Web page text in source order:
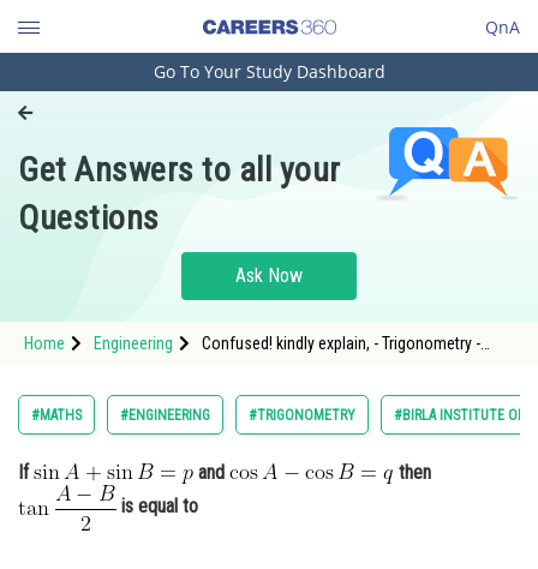
QnA
Engineering and Architecture
Pharmacy
Hospitality and Tourism
Study Abroad
Arts, Commerce & Sciences
Administration
Learn
Go To Your Study Dashboard
Get Answers to all your
Questions
Ask Now
Home Engineering
Confused! kindly explain, - Trigonometry -
#MATHS #ENGINEERING #TRIGONOMETRY #BIRLA INSTITUTE OF
If and
then
is equal to